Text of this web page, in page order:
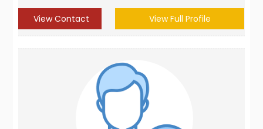
View Contact View Full Profile